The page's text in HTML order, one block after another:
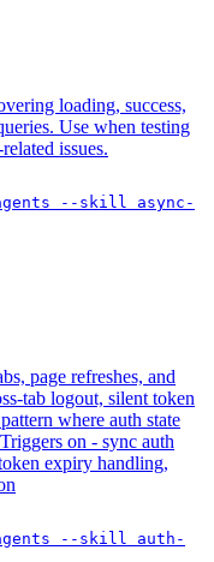
loading, success,
Use when testing
issues.
--skill async-
page refreshes, and
tab logout, silent token
where auth state
on - sync auth
expiry handling,
--skill auth-